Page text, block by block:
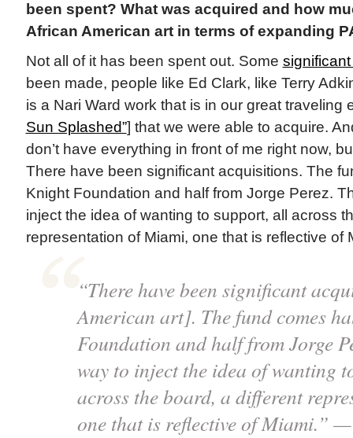
been spent? What was acquired and how
African American art in terms of expanding
Not all of it has been spent out. Some
been made, people like Ed Clark, like Terry
is a Nari Ward work that is in our great traveling
Sun Splashed”] that we were able to acquire.
don’t have everything in front of me right now,
There have been significant acquisitions. The
Knight Foundation and half from Jorge Perez.
inject the idea of wanting to support, all across
representation of Miami, one that is reflective of
“There have been significant
American art]. The fund comes
Foundation and half from Jorge
way to inject the idea of wanting
across the board, a different
one that is reflective of Miami.”